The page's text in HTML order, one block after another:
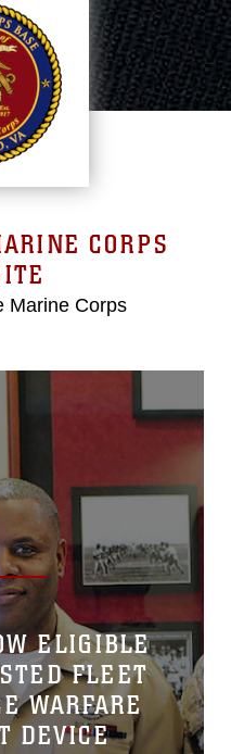
CORPS
Marine Corps
ELIGIBLE
FLEET
WARFARE
DEVICE